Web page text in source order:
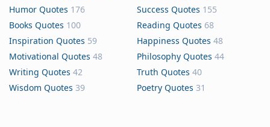
Humor Quotes 176 Success Quotes 155
Books Quotes 100 Reading Quotes 68
Inspiration Quotes 59 Happiness Quotes 48
Motivational Quotes 48 Philosophy Quotes 44
Writing Quotes 42 Truth Quotes 40
Wisdom Quotes 39 Poetry Quotes 31